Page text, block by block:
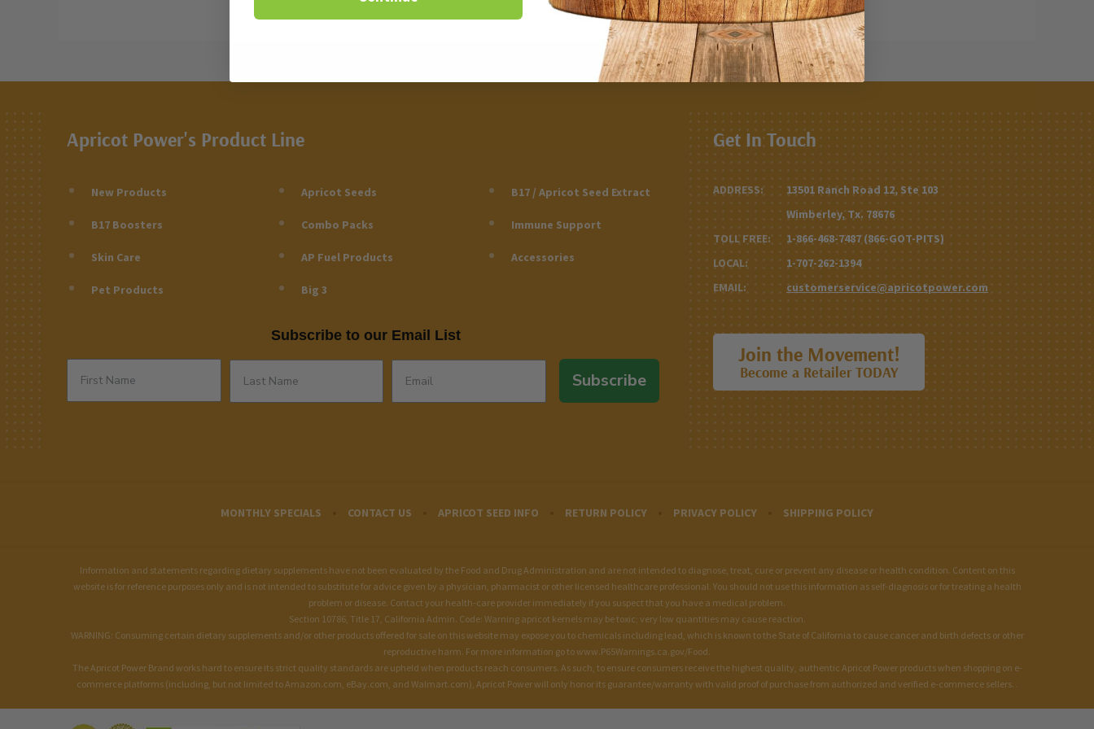
Apricot Power's Product Line
New Products Apricot Seeds B17 / Apricot Seed Extract
B17 Boosters Combo Packs Immune Support
Skin Care AP Fuel Products Accessories
Pet Products Big 3
Subscribe to our Email List
Subscribe
Get In Touch
ADDRESS:
13501 Ranch Road 12, Ste 103
Wimberley, Tx. 78676
TOLL FREE:
1-866-468-7487 (866-GOT-PITS)
LOCAL:
1-707-262-1394
EMAIL:
customerservice@apricotpower.com
Join the Movement!
Become a Retailer TODAY
MONTHLY SPECIALS CONTACT US APRICOT SEED INFO RETURN POLICY PRIVACY POLICY SHIPPING POLICY
Information and statements regarding dietary supplements have not been evaluated by the Food and Drug Administration and are not intended to diagnose, treat, cure or prevent any disease or health condition. Content on this
website is for reference purposes only and is not intended to substitute for advice given by a physician, pharmacist or other licensed healthcare professional. You should not use this information as self-diagnosis or for treating a health
problem or disease. Contact your health-care provider immediately if you suspect that you have a medical problem.
Section 10786, Title 17, California Admin. Code: Warning apricot kernels may be toxic; very low quantities may cause reaction.
WARNING: Consuming certain dietary supplements and/or other products offered for sale on this website may expose you to chemicals including lead, which is known to the State of California to cause cancer and birth defects or other
reproductive harm. For more information go towww.P65Warnings.ca.gov/Food.
The Apricot Power Brand works hard to ensure its strict quality standards are upheld when products reach consumers. As such, to ensure consumers receive the highest quality, authentic Apricot Power products when shopping on e-
commerce platforms (including, but not limited to Amazon.com, eBay.com, and Walmart.com), Apricot Power will only honor its guarantee/warranty with valid proof of purchase from authorized and verified e-commerce sellers. .